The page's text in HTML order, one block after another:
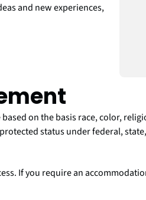
and new experiences,
on the basis race, color,
status under federal,
If you require an